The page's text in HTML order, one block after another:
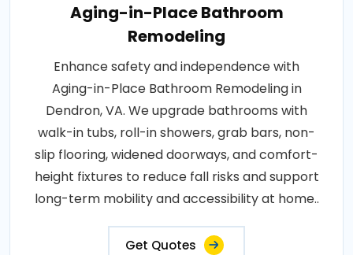
Aging-in-Place Bathroom
Remodeling
Enhance safety and independence with
Aging-in-Place Bathroom Remodeling in
Dendron, VA. We upgrade bathrooms with
walk-in tubs, roll-in showers, grab bars, non-
slip flooring, widened doorways, and comfort-
height fixtures to reduce fall risks and support
long-term mobility and accessibility at home..
Get Quotes